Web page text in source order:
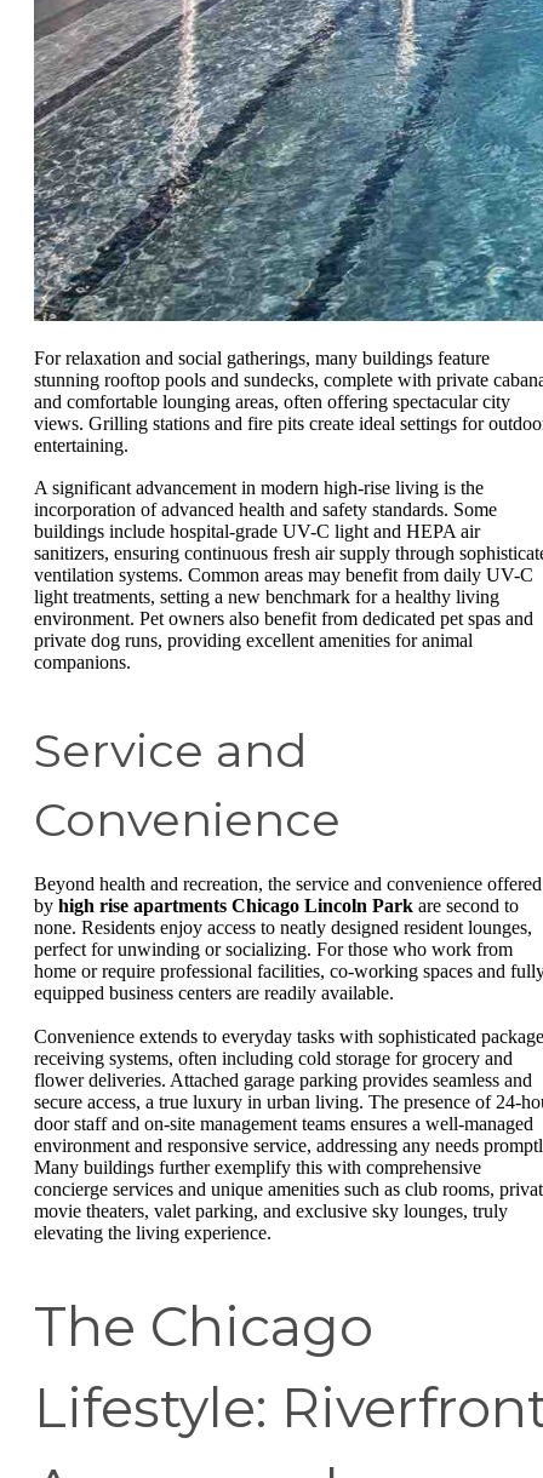
For relaxation and social gatherings, many buildings feature
stunning rooftop pools and sundecks, complete with private
and comfortable lounging areas, often offering spectacular city
views. Grilling stations and fire pits create ideal settings for
entertaining.
A significant advancement in modern high-rise living is the
incorporation of advanced health and safety standards. Some
buildings include hospital-grade UV-C light and HEPA air
sanitizers, ensuring continuous fresh air supply through
ventilation systems. Common areas may benefit from daily UV-C
light treatments, setting a new benchmark for a healthy living
environment. Pet owners also benefit from dedicated pet spas and
private dog runs, providing excellent amenities for animal
companions.
Service and
Convenience
Beyond health and recreation, the service and convenience offered
by high rise apartments Chicago Lincoln Park are second to
none. Residents enjoy access to neatly designed resident lounges,
perfect for unwinding or socializing. For those who work from
home or require professional facilities, co-working spaces and
equipped business centers are readily available.
Convenience extends to everyday tasks with sophisticated package
receiving systems, often including cold storage for grocery and
flower deliveries. Attached garage parking provides seamless and
secure access, a true luxury in urban living. The presence of 24-
door staff and on-site management teams ensures a well-managed
environment and responsive service, addressing any needs
Many buildings further exemplify this with comprehensive
concierge services and unique amenities such as club rooms,
movie theaters, valet parking, and exclusive sky lounges, truly
elevating the living experience.
The Chicago
Lifestyle: